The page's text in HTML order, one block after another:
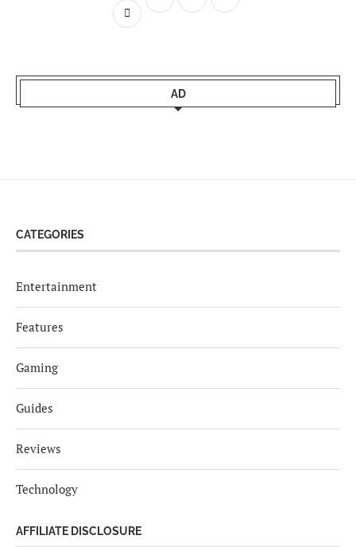
AD
CATEGORIES
Entertainment
Features
Gaming
Guides
Reviews
Technology
AFFILIATE DISCLOSURE